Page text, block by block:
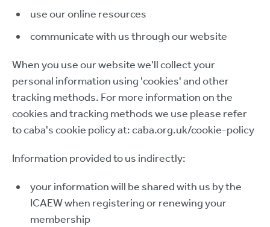
use our online resources
communicate with us through our website
When you use our website we'll collect your
personal information using 'cookies' and other
tracking methods. For more information on the
cookies and tracking methods we use please refer
to caba's cookie policy at: caba.org.uk/cookie-policy
Information provided to us indirectly:
your information will be shared with us by the
ICAEW when registering or renewing your
membership